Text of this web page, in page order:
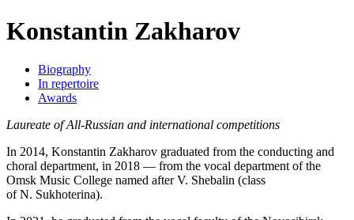
Konstantin Zakharov
Biography
In repertoire
Awards
Laureate of All-Russian and international competitions
In 2014, Konstantin Zakharov graduated from the conducting and
choral department, in 2018 — from the vocal department of the
Omsk Music College named after V. Shebalin (class
of N. Sukhoterina).